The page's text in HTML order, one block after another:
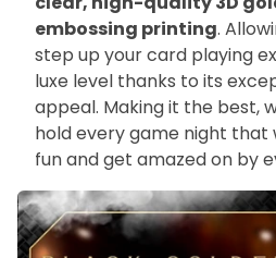
embossing printing.
step up your card playing
luxe level thanks to its
appeal. Making it the best,
hold every game night that
fun and get amazed on by